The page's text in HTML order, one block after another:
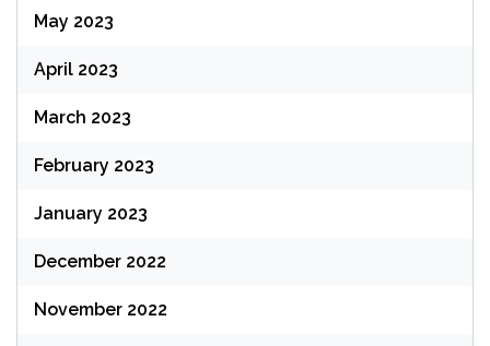
May 2023
April 2023
March 2023
February 2023
January 2023
December 2022
November 2022